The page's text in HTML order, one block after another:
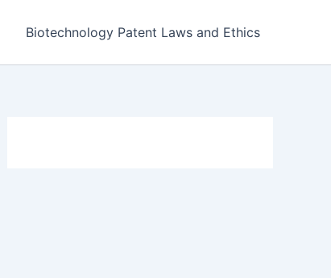
Biotechnology Patent Laws and Ethics